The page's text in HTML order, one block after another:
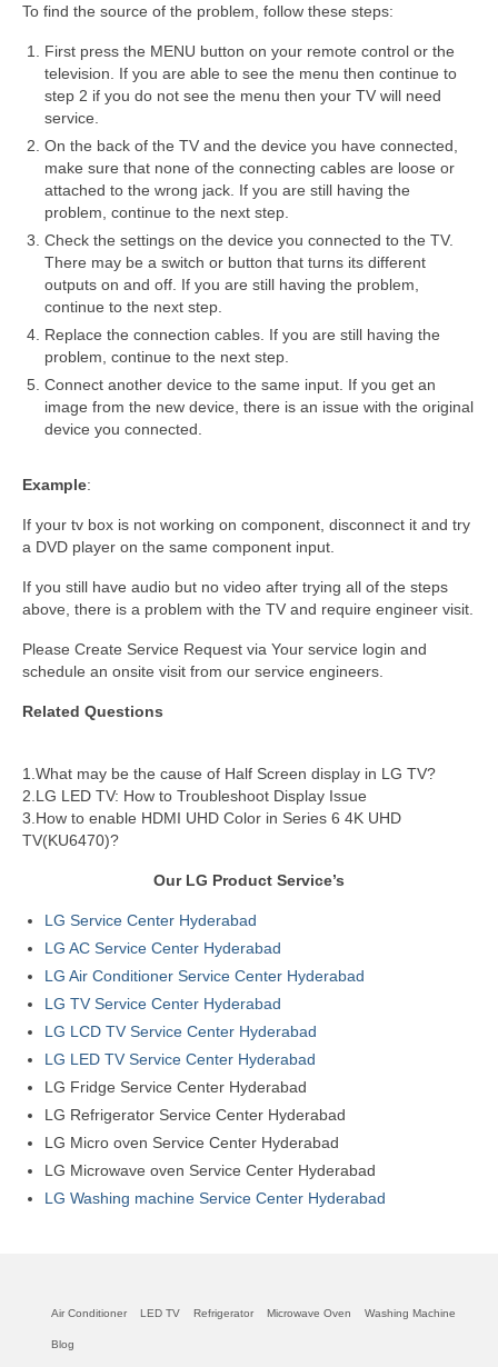
To find the source of the problem, follow these steps:
First press the MENU button on your remote control or the
television. If you are able to see the menu then continue to
step 2 if you do not see the menu then your TV will need
service.
On the back of the TV and the device you have connected,
make sure that none of the connecting cables are loose or
attached to the wrong jack. If you are still having the
problem, continue to the next step.
Check the settings on the device you connected to the TV.
There may be a switch or button that turns its different
outputs on and off. If you are still having the problem,
continue to the next step.
Replace the connection cables. If you are still having the
problem, continue to the next step.
Connect another device to the same input. If you get an
image from the new device, there is an issue with the original
device you connected.
Example:
If your tv box is not working on component, disconnect it and try
a DVD player on the same component input.
If you still have audio but no video after trying all of the steps
above, there is a problem with the TV and require engineer visit.
Please Create Service Request via Your service login and
schedule an onsite visit from our service engineers.
Related Questions
1.What may be the cause of Half Screen display in LG TV?
2.LG LED TV: How to Troubleshoot Display Issue
3.How to enable HDMI UHD Color in Series 6 4K UHD
TV(KU6470)?
Our LG Product Service’s
LG Service Center Hyderabad
LG AC Service Center Hyderabad
LG Air Conditioner Service Center Hyderabad
LG TV Service Center Hyderabad
LG LCD TV Service Center Hyderabad
LG LED TV Service Center Hyderabad
LG Fridge Service Center Hyderabad
LG Refrigerator Service Center Hyderabad
LG Micro oven Service Center Hyderabad
LG Microwave oven Service Center Hyderabad
LG Washing machine Service Center Hyderabad
Air Conditioner LED TV Refrigerator Microwave Oven Washing Machine
Blog